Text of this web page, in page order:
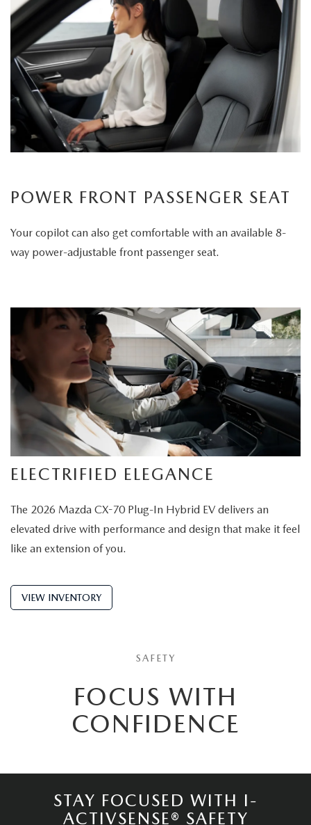
POWER FRONT PASSENGER SEAT
Your copilot can also get comfortable with an available 8-
way power-adjustable front passenger seat.
ELECTRIFIED ELEGANCE
The 2026 Mazda CX-70 Plug-In Hybrid EV delivers an
elevated drive with performance and design that make it feel
like an extension of you.
VIEW INVENTORY
SAFETY
FOCUS WITH
CONFIDENCE
STAY FOCUSED WITH I-
ACTIVSENSE® SAFETY